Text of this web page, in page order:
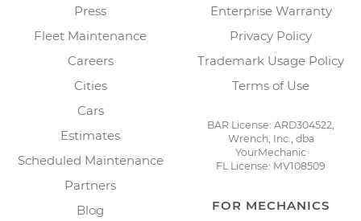
Press
Fleet Maintenance
Careers
Cities
Cars
Estimates
Scheduled Maintenance
Partners
Blog
Enterprise Warranty
Privacy Policy
Trademark Usage Policy
Terms of Use
BAR License: ARD304522,
Wrench, Inc., dba
YourMechanic
FL License: MV108509
FOR MECHANICS